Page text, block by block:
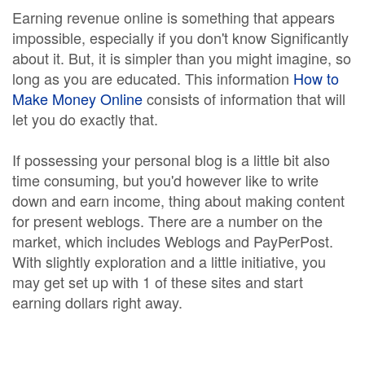
Earning revenue online is something that appears
impossible, especially if you don't know Significantly
about it. But, it is simpler than you might imagine, so
long as you are educated. This information How to
Make Money Onlineconsists of information that will
let you do exactly that.
If possessing your personal blog is a little bit also
time consuming, but you'd however like to write
down and earn income, thing about making content
for present weblogs. There are a number on the
market, which includes Weblogs and PayPerPost.
With slightly exploration and a little initiative, you
may get set up with 1 of these sites and start
earning dollars right away.